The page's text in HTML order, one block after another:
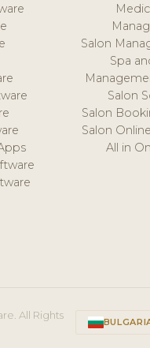
Salon
Spa
Salon
Salon
Salon
All in
All Rights